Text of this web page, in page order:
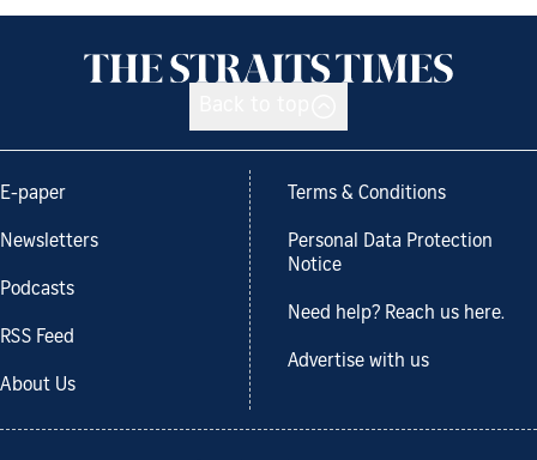
E-paper
Newsletters
Podcasts
RSS Feed
About Us
Terms & Conditions
Personal Data Protection
Notice
Need help? Reach us here.
Advertise with us